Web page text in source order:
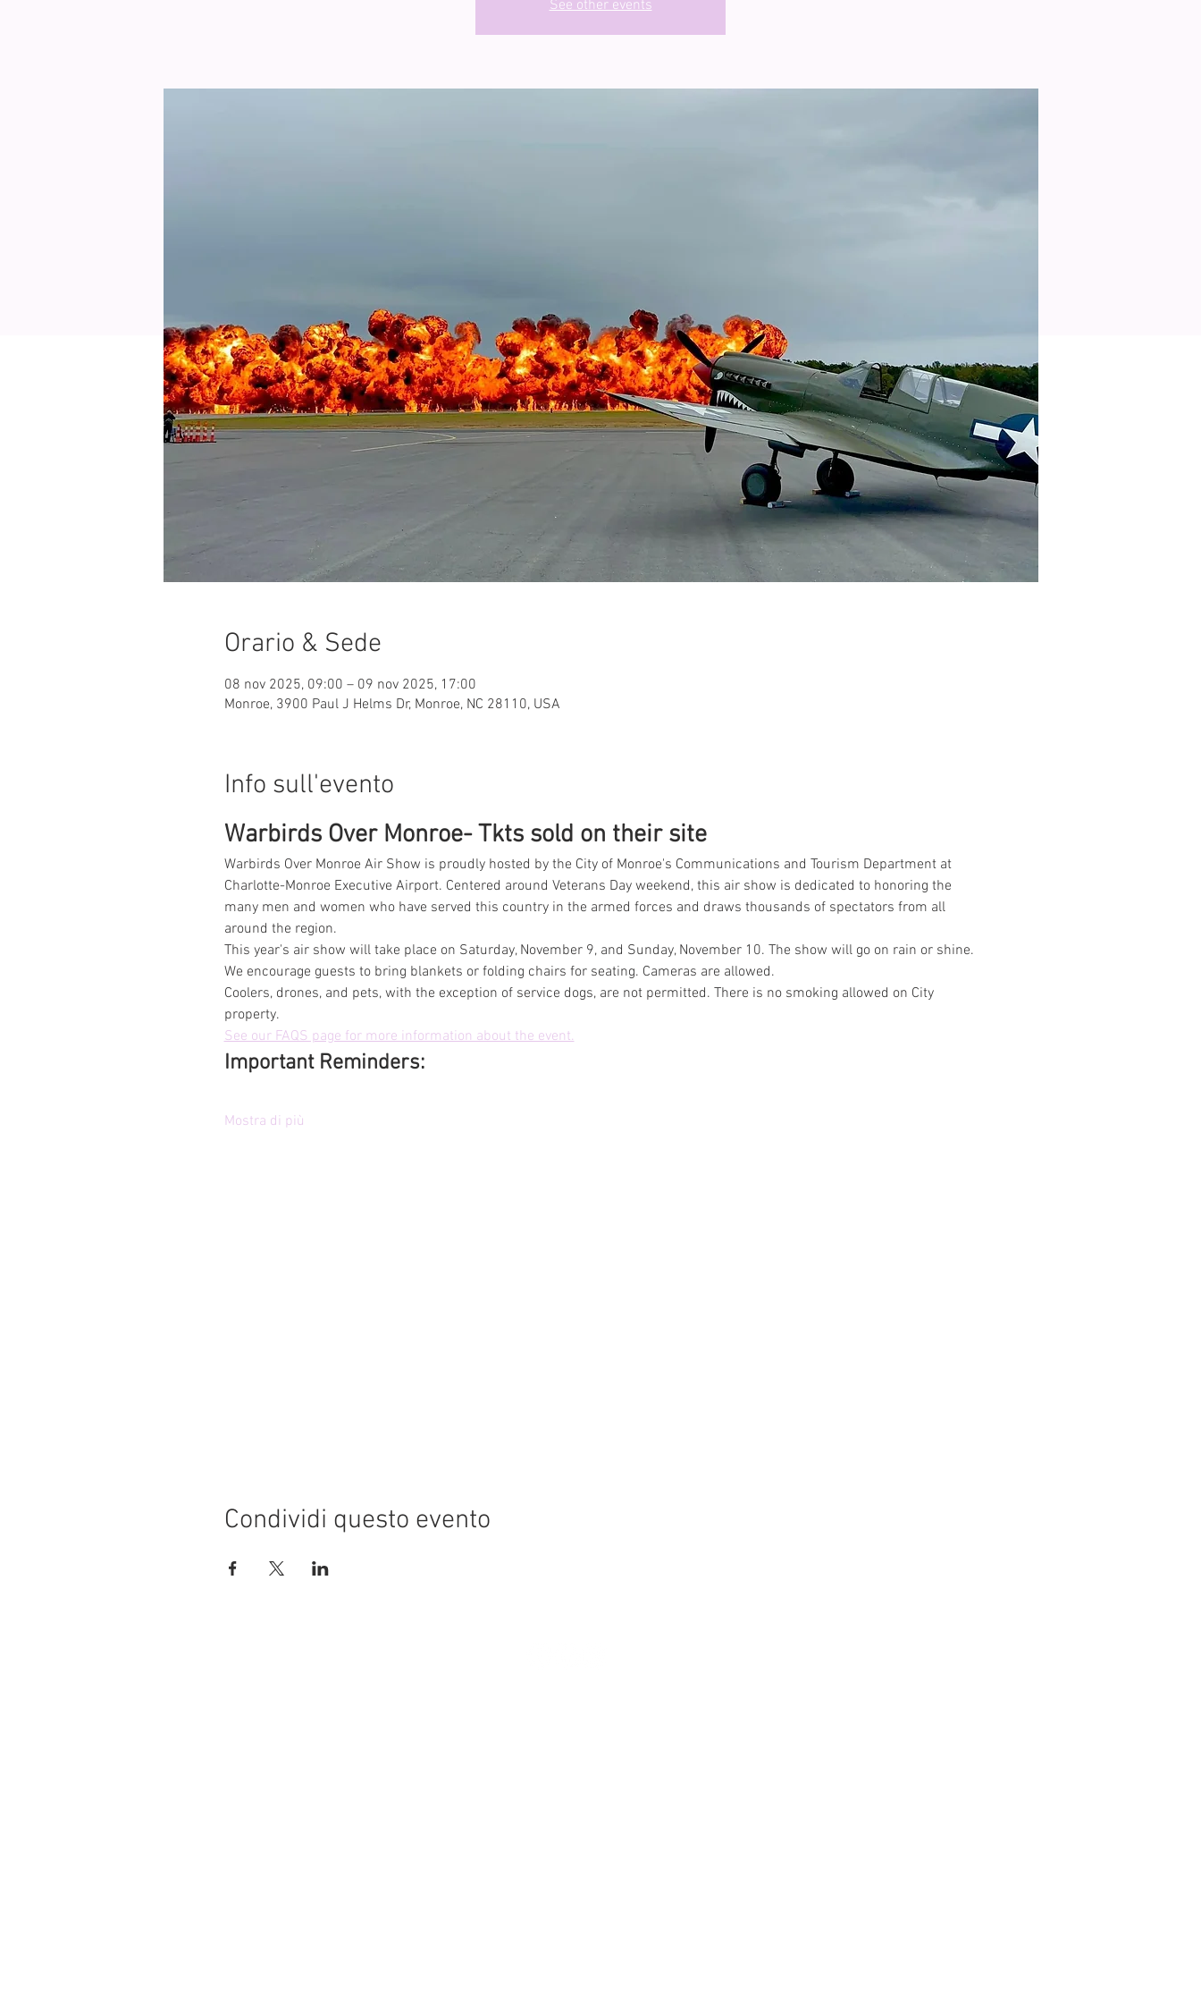
See other events
Orario & Sede
08 nov 2025, 09:00 – 09 nov 2025, 17:00
Monroe, 3900 Paul J Helms Dr, Monroe, NC 28110, USA
Info sull'evento
Warbirds Over Monroe- Tkts sold on their site
Warbirds Over Monroe Air Show is proudly hosted by the City of Monroe's Communications and Tourism Department at
Charlotte-Monroe Executive Airport. Centered around Veterans Day weekend, this air show is dedicated to honoring the
many men and women who have served this country in the armed forces and draws thousands of spectators from all
around the region.
This year's air show will take place on Saturday, November 9, and Sunday, November 10. The show will go on rain or shine.
We encourage guests to bring blankets or folding chairs for seating. Cameras are allowed.
Coolers, drones, and pets, with the exception of service dogs, are not permitted. There is no smoking allowed on City
property.
See our FAQS page for more information about the event.
Important Reminders:
Mostra di più
Condividi questo evento